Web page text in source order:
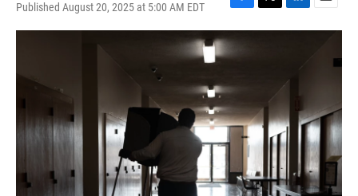
Published August 20, 2025 at 5:00 AM EDT
F
a
c
e
o
k
T
w
L
i
d
n
E
m